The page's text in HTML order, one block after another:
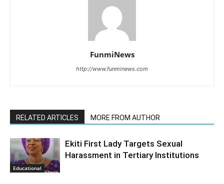
FunmiNews
http://www.funminews.com
RELATED ARTICLES MORE FROM AUTHOR
Educational
Ekiti First Lady Targets Sexual
Harassment in Tertiary Institutions